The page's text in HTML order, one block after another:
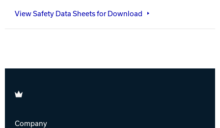
View Safety Data Sheets for Download
Brunswick
Company